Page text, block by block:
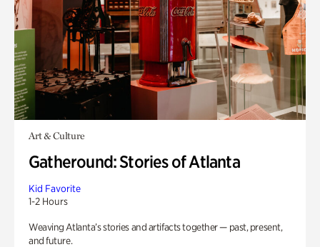
Art & Culture
Gatheround: Stories of Atlanta
Kid Favorite
1-2 Hours
Weaving Atlanta’s stories and artifacts together — past, present,
and future.